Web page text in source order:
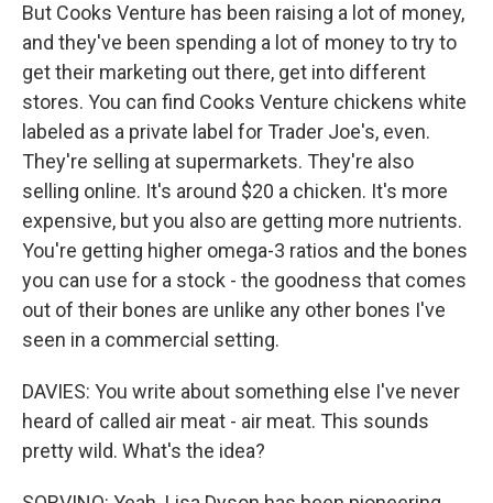
But Cooks Venture has been raising a lot of money,
and they've been spending a lot of money to try to
get their marketing out there, get into different
stores. You can find Cooks Venture chickens white
labeled as a private label for Trader Joe's, even.
They're selling at supermarkets. They're also
selling online. It's around $20 a chicken. It's more
expensive, but you also are getting more nutrients.
You're getting higher omega-3 ratios and the bones
you can use for a stock - the goodness that comes
out of their bones are unlike any other bones I've
seen in a commercial setting.
DAVIES: You write about something else I've never
heard of called air meat - air meat. This sounds
pretty wild. What's the idea?